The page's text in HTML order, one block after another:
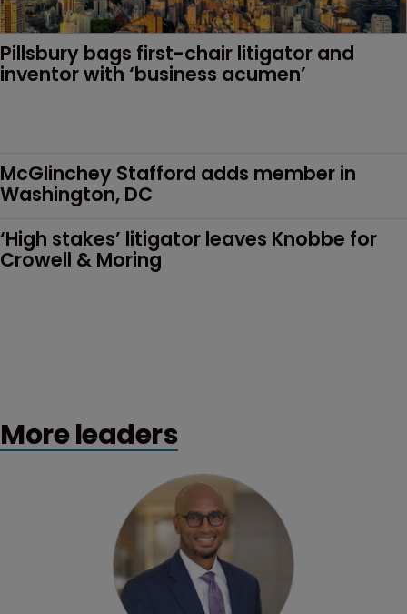
Pillsbury bags first-chair litigator and
inventor with ‘business acumen’
McGlinchey Stafford adds member in
Washington, DC
‘High stakes’ litigator leaves Knobbe for
Crowell & Moring
More leaders